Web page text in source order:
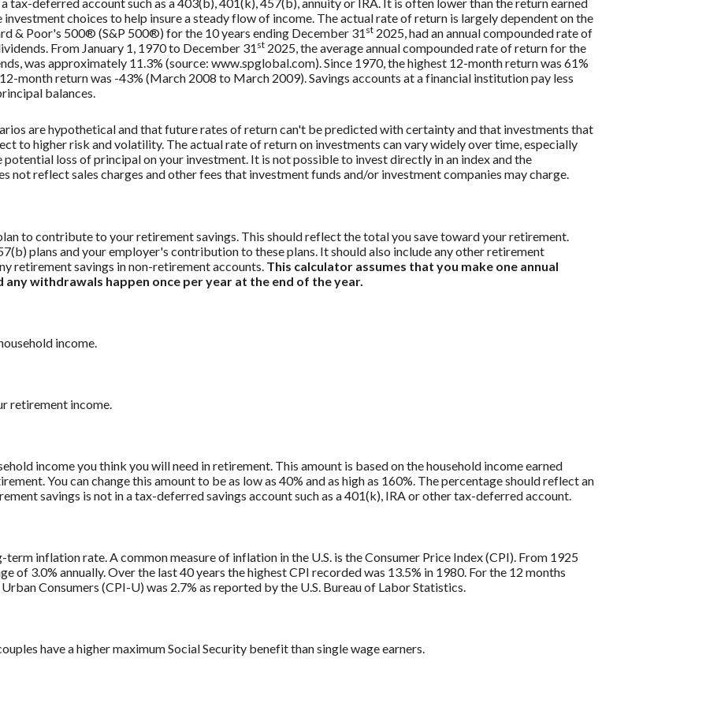
choices to help insure a steady flow of income. The actual rate of return is largely dependent on the
& Poor's 500® (S&P 500®) for the 10 years ending December 31 st 2025, had an annual compounded rate of
From January 1, 1970 to December 31 st 2025, the average annual compounded rate of return for the
was approximately 11.3% (source: www.spglobal.com). Since 1970, the highest 12-month return was 61%
month return was -43% (March 2008 to March 2009). Savings accounts at a financial institution pay less
balances.
are hypothetical and that future rates of return can't be predicted with certainty and that investments that
to higher risk and volatility. The actual rate of return on investments can vary widely over time, especially
loss of principal on your investment. It is not possible to invest directly in an index and the
not reflect sales charges and other fees that investment funds and/or investment companies may charge.
to contribute to your retirement savings. This should reflect the total you save toward your retirement.
plans and your employer's contribution to these plans. It should also include any other retirement
retirement savings in non-retirement accounts. This calculator assumes that you make one annual
withdrawals happen once per year at the end of the year.
income.
retirement income.
income you think you will need in retirement. This amount is based on the household income earned
You can change this amount to be as low as 40% and as high as 160%. The percentage should reflect an
savings is not in a tax-deferred savings account such as a 401(k), IRA or other tax-deferred account.
inflation rate. A common measure of inflation in the U.S. is the Consumer Price Index (CPI). From 1925
of 3.0% annually. Over the last 40 years the highest CPI recorded was 13.5% in 1980. For the 12 months
Consumers (CPI-U) was 2.7% as reported by the U.S. Bureau of Labor Statistics.
have a higher maximum Social Security benefit than single wage earners.